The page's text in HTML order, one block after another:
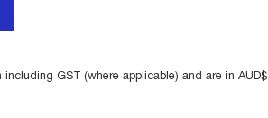
GST (where applicable) and are in AUD$